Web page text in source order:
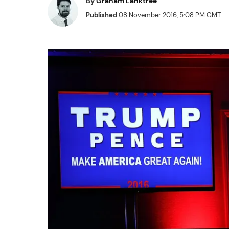
Published08 November 2016, 5:08 PM GMT